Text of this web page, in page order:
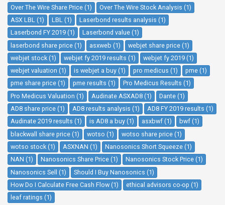
Over The Wire Share Price (1)
Over The Wire Stock Analysis (1)
ASX LBL (1)
LBL (1)
Laserbond results analysis (1)
Laserbond FY 2019 (1)
Laserbond value (1)
laserbond share price (1)
asxweb (1)
webjet share price (1)
webjet stock (1)
webjet fy 2019 results (1)
webjet fy 2019 (1)
webjet valuation (1)
is webjet a buy (1) pro medicus (1)
pme (1)
pme share price (1)
pme results (1)
Pro Medicus Results (1)
Pro Medicus Valuation (1)
Audinate ASXAD8 (1)
Dante (1)
AD8 share price (1)
AD8 results analysis (1)
AD8 FY 2019 results (1)
Audinate 2019 results (1)
is AD8 a buy (1) asxbwf (1)
bwf (1)
blackwall share price (1)
wotso (1)
wotso share price (1)
wotso stock (1)
ASXNAN (1)
Nanosonics Short Squeeze (1)
NAN (1)
Nanosonics Share Price (1)
Nanosonics Stock Price (1)
Nanosonics Sell (1)
Should I Buy Nanosonics (1)
How Do I Calculate Free Cash Flow (1)
ethical advisors co-op (1)
leaf ratings (1)